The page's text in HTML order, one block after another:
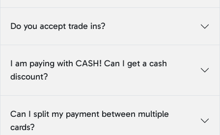
Do you accept trade ins?
I am paying with CASH! Can I get a cash
discount?
Can I split my payment between multiple
cards?